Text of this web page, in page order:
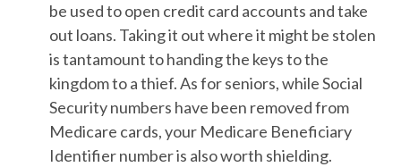
be used to open credit card accounts and take
out loans. Taking it out where it might be stolen
is tantamount to handing the keys to the
kingdom to a thief. As for seniors, while Social
Security numbers have been removed from
Medicare cards, your Medicare Beneficiary
Identifier number is also worth shielding.